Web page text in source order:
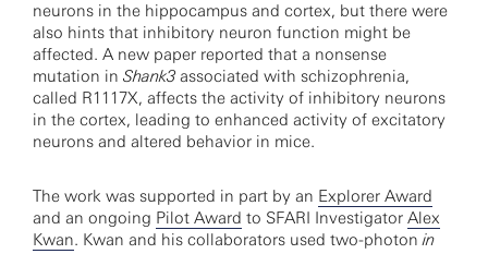
neurons in the hippocampus and cortex, but there were
also hints that inhibitory neuron function might be
affected. A new paper reported that a nonsense
mutation in Shank3 associated with schizophrenia,
called R1117X, affects the activity of inhibitory neurons
in the cortex, leading to enhanced activity of excitatory
neurons and altered behavior in mice.
The work was supported in part by an Explorer Award
and an ongoing Pilot Award to SFARI Investigator Alex
Kwan. Kwan and his collaborators used two-photonin